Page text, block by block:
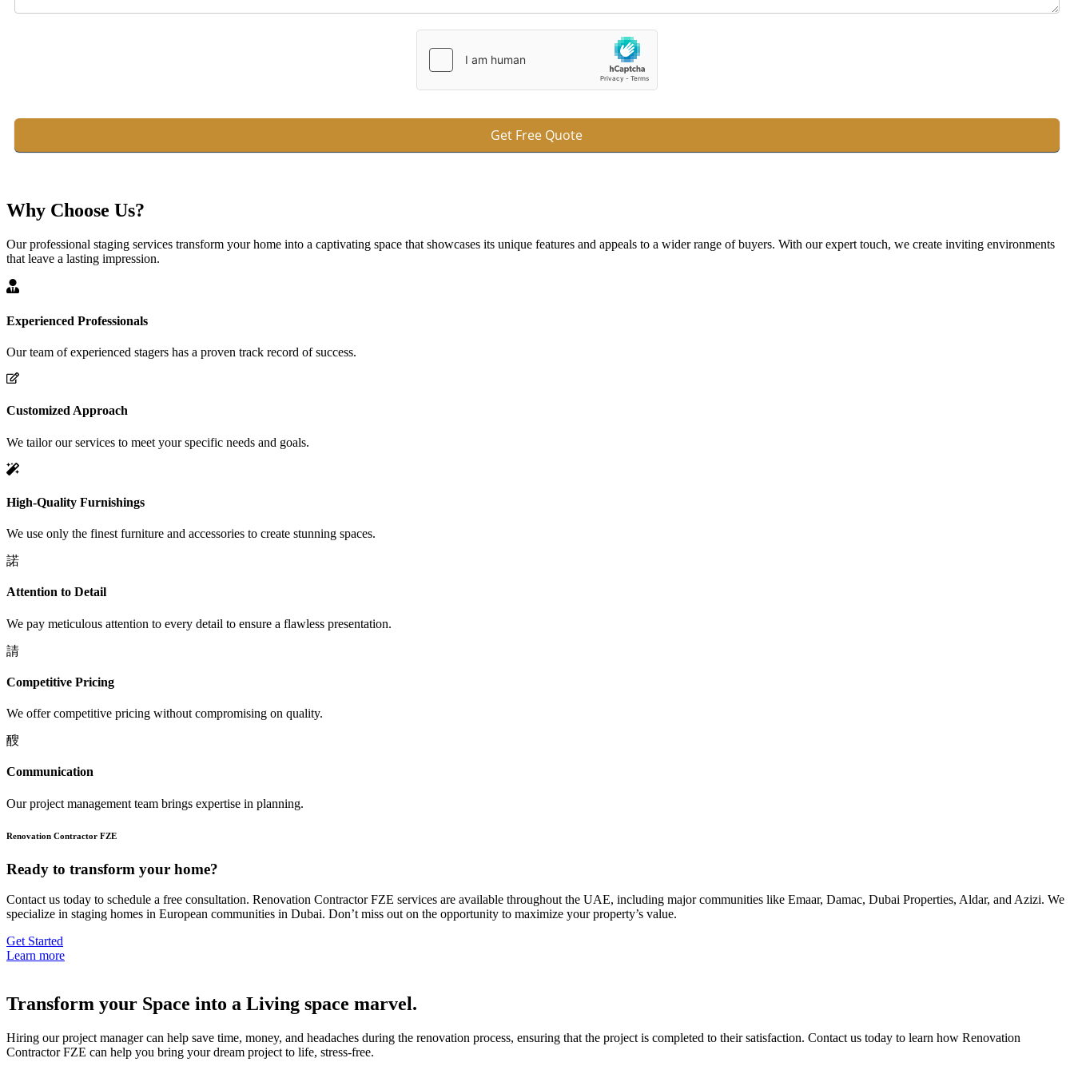
Get Free Quote
Why Choose Us?
Our professional staging services transform your home into a captivating space that showcases its unique features and appeals to a wider range of buyers. With our expert touch, we create inviting environments
that leave a lasting impression.
Experienced Professionals
Our team of experienced stagers has a proven track record of success.
Customized Approach
We tailor our services to meet your specific needs and goals.
High-Quality Furnishings
We use only the finest furniture and accessories to create stunning spaces.
Attention to Detail
We pay meticulous attention to every detail to ensure a flawless presentation.
Competitive Pricing
We offer competitive pricing without compromising on quality.
Communication
Our project management team brings expertise in planning.
Renovation Contractor FZE
Ready to transform your home?
Contact us today to schedule a free consultation. Renovation Contractor FZE services are available throughout the UAE, including major communities like Emaar, Damac, Dubai Properties, Aldar, and Azizi. We
specialize in staging homes in European communities in Dubai. Don’t miss out on the opportunity to maximize your property’s value.
Get Started
Learn more
Transform your Space into a Living space marvel.
Hiring our project manager can help save time, money, and headaches during the renovation process, ensuring that the project is completed to their satisfaction. Contact us today to learn how Renovation
Contractor FZE can help you bring your dream project to life, stress-free.